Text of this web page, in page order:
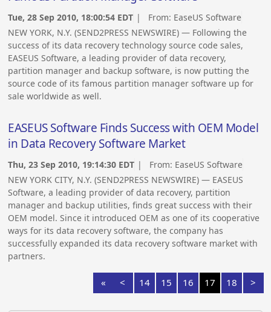
Tue, 28 Sep 2010, 18:00:54 EDT | From: EaseUS Software
NEW YORK, N.Y. (SEND2PRESS NEWSWIRE) — Following the
success of its data recovery technology source code sales,
EASEUS Software, a leading provider of data recovery,
partition manager and backup software, is now putting the
source code of its famous partition manager software up for
sale worldwide as well.
EASEUS Software Finds Success with OEM Model
in Data Recovery Software Market
Thu, 23 Sep 2010, 19:14:30 EDT | From: EaseUS Software
NEW YORK CITY, N.Y. (SEND2PRESS NEWSWIRE) — EASEUS
Software, a leading provider of data recovery, partition
manager and backup utilities, finds great success with their
OEM model. Since it introduced OEM as one of its cooperative
ways for its data recovery software, the company has
successfully expanded its data recovery software market with
partners.
« < 14 15 16 17 18 >